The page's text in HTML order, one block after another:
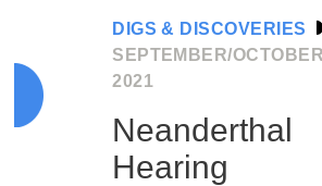
DIGS & DISCOVERIES
SEPTEMBER/OCTOBER
2021
Neanderthal
Hearing